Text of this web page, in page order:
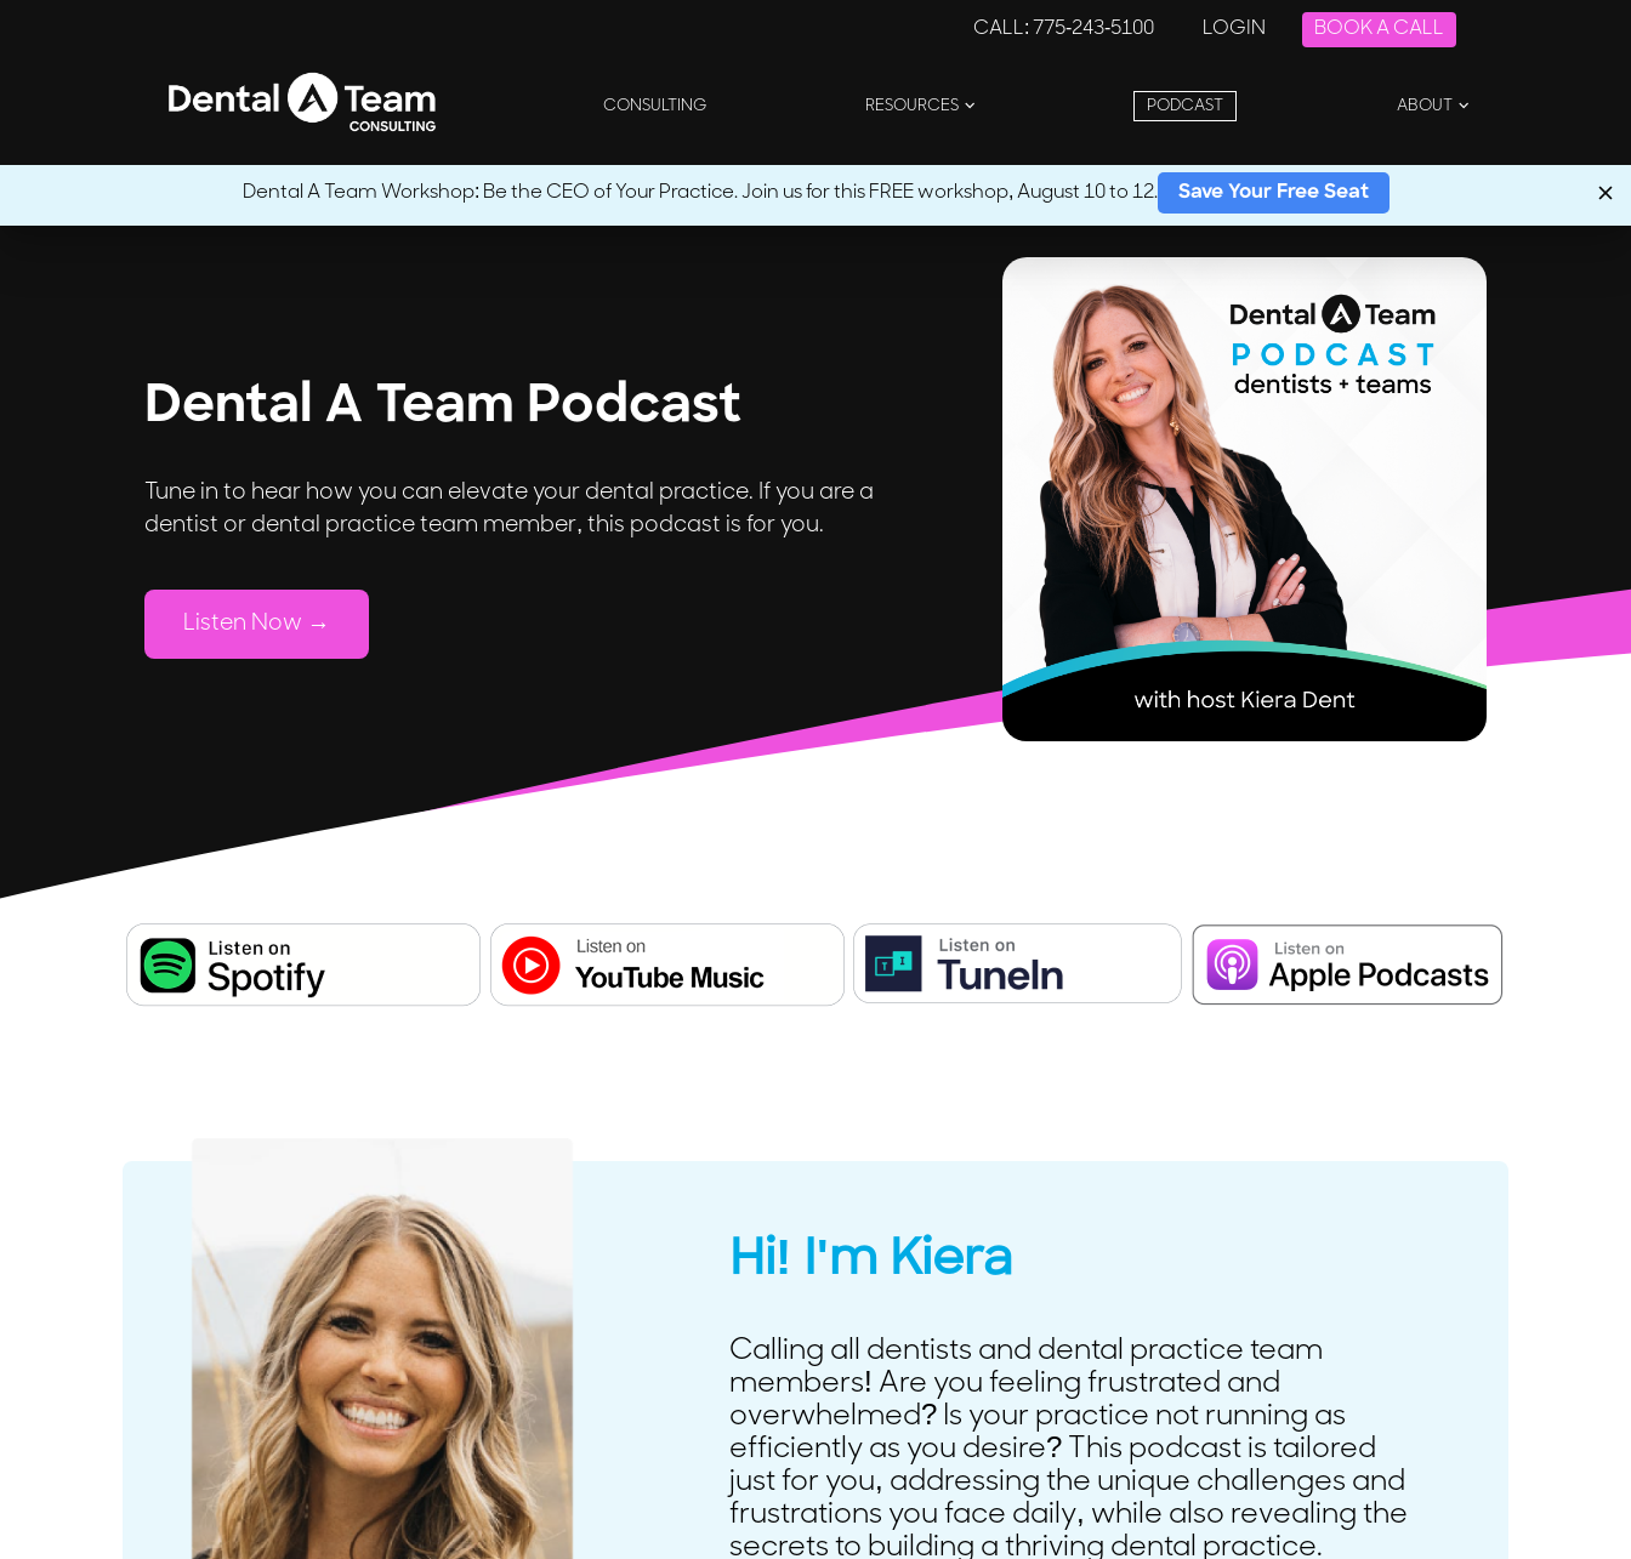
CALL: 775-243-5100 LOGIN BOOK A CALL
CONSULTING RESOURCES PODCAST ABOUT
Dental A Team Podcast
Tune in to hear how you can elevate your dental practice. If you are a
dentist or dental practice team member, this podcast is for you.
Listen Now
Hi! I'm Kiera
Calling all dentists and dental practice team
members! Are you feeling frustrated and
overwhelmed? Is your practice not running as
efficiently as you desire? This podcast is tailored
just for you, addressing the unique challenges and
frustrations you face daily, while also revealing the
secrets to building a thriving dental practice.
Dental A Team Workshop: Be the CEO of Your Practice. Join us for this FREE workshop, August 10 to 12. Save Your Free Seat